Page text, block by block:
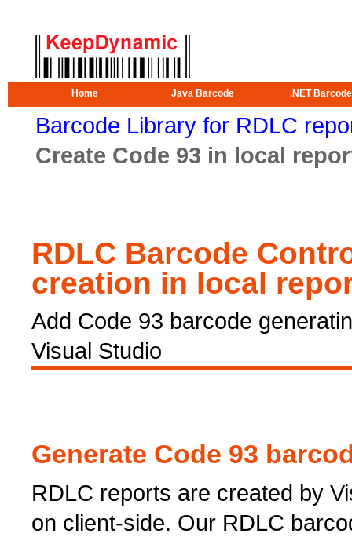
Home Java Barcode .NET Barcode
Barcode Library for RDLC
Create Code 93 in local
RDLC Barcode
creation in local
Add Code 93 barcode
Visual Studio
Generate Code 93
RDLC reports are created by
on client-side. Our RDLC